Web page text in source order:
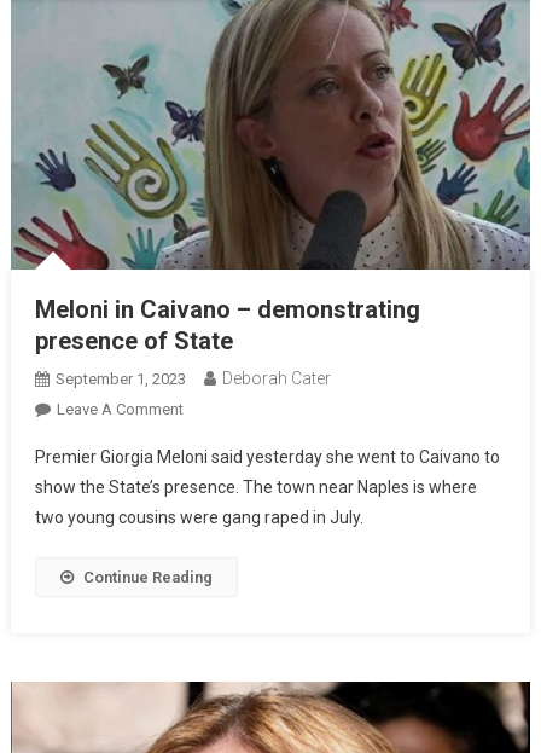
Meloni in Caivano – demonstrating
presence of State
September 1, 2023 Deborah Cater
Leave A Comment
Premier Giorgia Meloni said yesterday she went to Caivano to
show the State’s presence. The town near Naples is where
two young cousins were gang raped in July.
Continue Reading